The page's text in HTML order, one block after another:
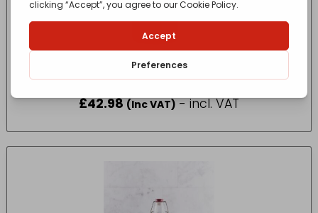
Thermos Stainless King Flask 1.2L
£42.98 (Inc VAT) - incl. VAT